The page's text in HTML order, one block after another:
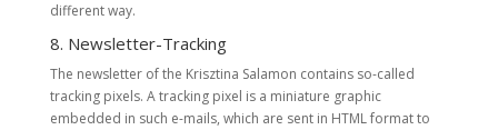
different way.
8. Newsletter-Tracking
The newsletter of the Krisztina Salamon contains so-called
tracking pixels. A tracking pixel is a miniature graphic
embedded in such e-mails, which are sent in HTML format to